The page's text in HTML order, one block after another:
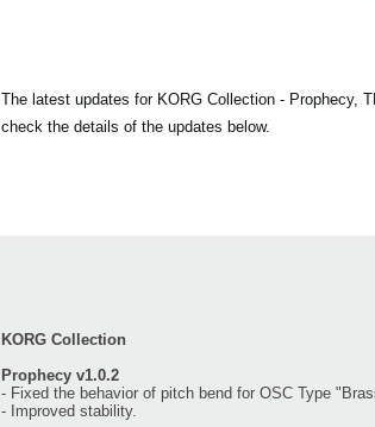
The latest updates for KORG Collection - Prophecy,
check the details of the updates below.
KORG Collection
Prophecy v1.0.2
- Fixed the behavior of pitch bend for OSC Type
- Improved stability.